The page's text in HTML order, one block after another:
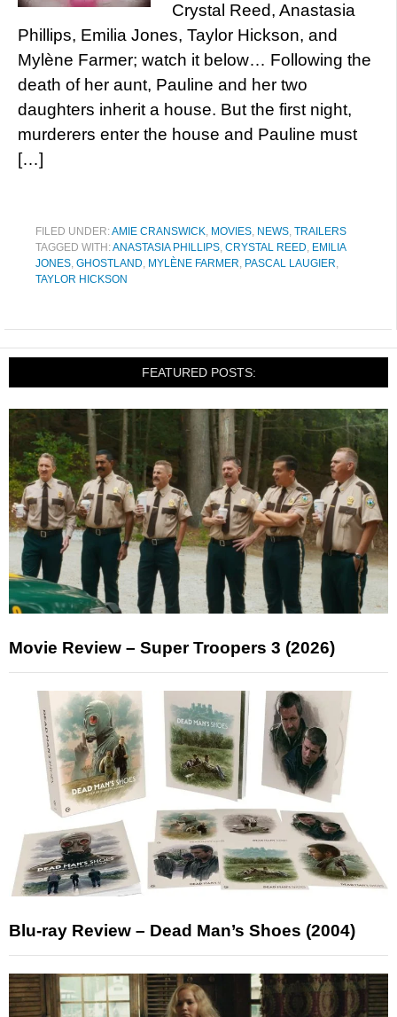
Crystal Reed, Anastasia
Phillips, Emilia Jones, Taylor Hickson, and
Mylène Farmer; watch it below… Following the
death of her aunt, Pauline and her two
daughters inherit a house. But the first night,
murderers enter the house and Pauline must
[…]
FILED UNDER:AMIE CRANSWICK, MOVIES, NEWS, TRAILERS
TAGGED WITH:ANASTASIA PHILLIPS, CRYSTAL REED, EMILIA
JONES, GHOSTLAND, MYLÈNE FARMER, PASCAL LAUGIER,
TAYLOR HICKSON
FEATURED POSTS:
Movie Review – Super Troopers 3 (2026)
Blu-ray Review – Dead Man’s Shoes (2004)